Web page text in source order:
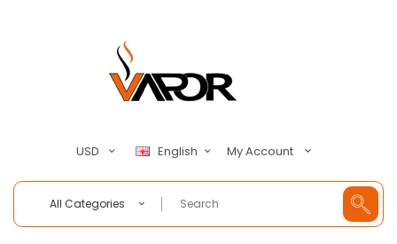
USD English My Account
All Categories